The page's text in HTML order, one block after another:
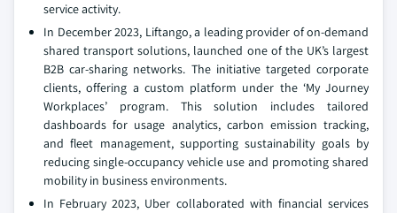
service activity.
In December 2023, Liftango, a leading provider of on-demand
shared transport solutions, launched one of the UK’s largest
B2B car-sharing networks. The initiative targeted corporate
clients, offering a custom platform under the ‘My Journey
Workplaces’ program. This solution includes tailored
dashboards for usage analytics, carbon emission tracking,
and fleet management, supporting sustainability goals by
reducing single-occupancy vehicle use and promoting shared
mobility in business environments.
In February 2023, Uber collaborated with financial services